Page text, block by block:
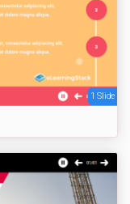
1 Slide